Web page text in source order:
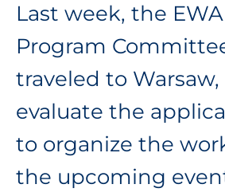
Last week, the
Program
traveled to
evaluate the
to organize the
the upcoming